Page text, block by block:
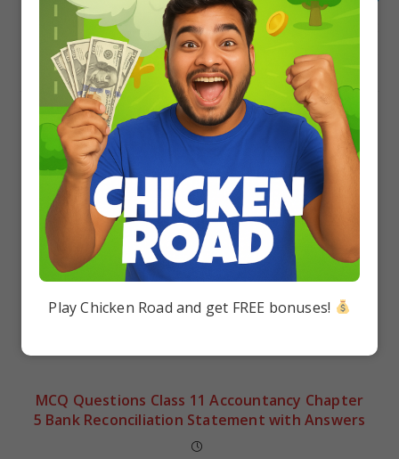
MCQ Questions Class 11 Business Studies Chapter 2
Forms of Business Organisation with Answers
YOU MIGHT ALSO LIKE
Class 11 Biology: Case Study of Chapter 5
Morphology of Flowering Plants PDF Download
Class 11 Biology: Case Study of Chapter 8 Cell:
The Unit of Life PDF Download
MCQ Questions Class 11 Accountancy Chapter
5 Bank Reconciliation Statement with Answers
Play Chicken Road and get FREE bonuses!